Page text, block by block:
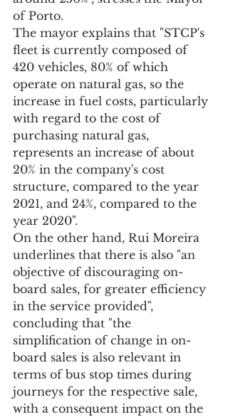
of Porto.
The mayor explains that "STCP's
fleet is currently composed of
420 vehicles, 80% of which
operate on natural gas, so the
increase in fuel costs, particularly
with regard to the cost of
purchasing natural gas,
represents an increase of about
20% in the company's cost
structure, compared to the year
2021, and 24%, compared to the
year 2020".
On the other hand, Rui Moreira
underlines that there is also "an
objective of discouraging on-
board sales, for greater efficiency
in the service provided",
concluding that "the
simplification of change in on-
board sales is also relevant in
terms of bus stop times during
journeys for the respective sale,
with a consequent impact on the